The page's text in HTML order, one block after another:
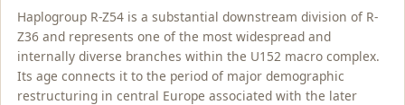
Haplogroup R-Z54 is a substantial downstream division of R-
Z36 and represents one of the most widespread and
internally diverse branches within the U152 macro complex.
Its age connects it to the period of major demographic
restructuring in central Europe associated with the later